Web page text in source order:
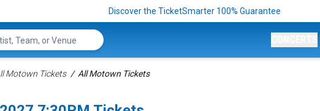
Discover the TicketSmarter 100% Guarantee
Motown Tickets All Motown Tickets